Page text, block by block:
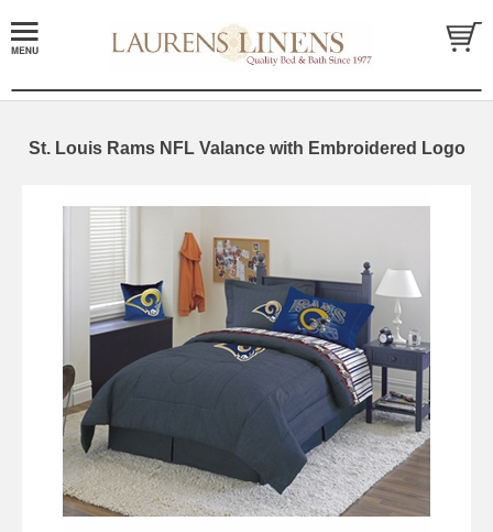
St. Louis Rams NFL Valance with Embroidered Logo